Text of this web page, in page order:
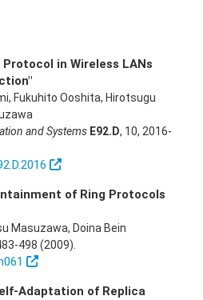
in Wireless LANs
Fukuhito Ooshita, Hirotsugu
and Systems E92.D, 10, 2016-
of Ring Protocols
Masuzawa, Doina Bein
498 (2009)
Adaptation of Replica